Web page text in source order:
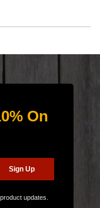
On
updates.